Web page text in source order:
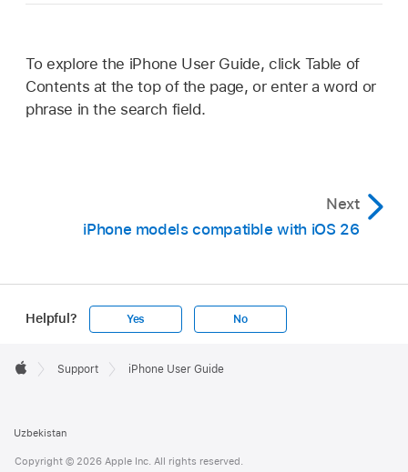
To explore the iPhone User Guide, click Table of
Contents at the top of the page, or enter a word or
phrase in the search field.
Next
iPhone models compatible with iOS 26
Helpful? Yes No
Footer

Support iPhone User Guide
Uzbekistan
Copyright © 2026 Apple Inc. All rights reserved.